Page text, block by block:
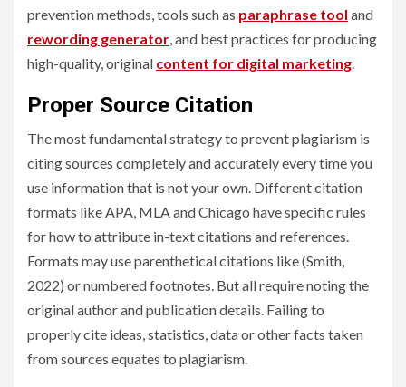
prevention methods, tools such as paraphrase tool and
rewording generator, and best practices for producing
high-quality, original content for digital marketing.
Proper Source Citation
The most fundamental strategy to prevent plagiarism is
citing sources completely and accurately every time you
use information that is not your own. Different citation
formats like APA, MLA and Chicago have specific rules
for how to attribute in-text citations and references.
Formats may use parenthetical citations like (Smith,
2022) or numbered footnotes. But all require noting the
original author and publication details. Failing to
properly cite ideas, statistics, data or other facts taken
from sources equates to plagiarism.